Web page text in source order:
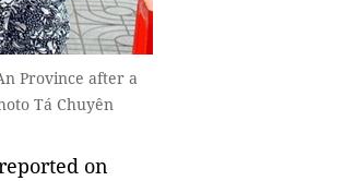
Province after a
Tá Chuyên
on